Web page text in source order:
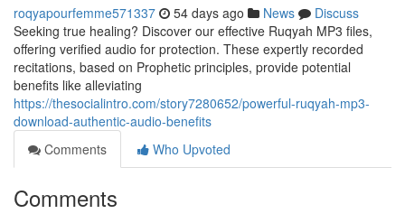
roqyapourfemme571337 54 days ago News
Discuss
Seeking true healing? Discover our effective Ruqyah MP3 files,
offering verified audio for protection. These expertly recorded
recitations, based on Prophetic principles, provide potential
benefits like alleviating
https://thesocialintro.com/story7280652/powerful-ruqyah-mp3-
download-authentic-audio-benefits
Comments
Who Upvoted
Comments